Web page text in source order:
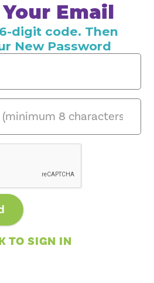
Email
digit code. Then
New Password
TO SIGN IN